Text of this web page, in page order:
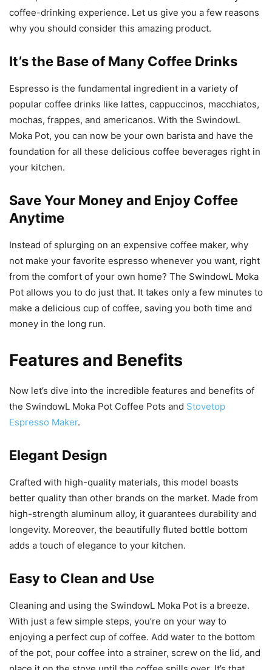
coffee-drinking experience. Let us give you a few reasons
why you should consider this amazing product.
It’s the Base of Many Coffee Drinks
Espresso is the fundamental ingredient in a variety of
popular coffee drinks like lattes, cappuccinos, macchiatos,
mochas, frappes, and americanos. With the SwindowL
Moka Pot, you can now be your own barista and have the
foundation for all these delicious coffee beverages right in
your kitchen.
Save Your Money and Enjoy Coffee
Anytime
Instead of splurging on an expensive coffee maker, why
not make your favorite espresso whenever you want, right
from the comfort of your own home? The SwindowL Moka
Pot allows you to do just that. It takes only a few minutes to
make a delicious cup of coffee, saving you both time and
money in the long run.
Features and Benefits
Now let’s dive into the incredible features and benefits of
the SwindowL Moka Pot Coffee Pots and Stovetop
Espresso Maker.
Elegant Design
Crafted with high-quality materials, this model boasts
better quality than other brands on the market. Made from
high-strength aluminum alloy, it guarantees durability and
longevity. Moreover, the beautifully fluted bottle bottom
adds a touch of elegance to your kitchen.
Easy to Clean and Use
Cleaning and using the SwindowL Moka Pot is a breeze.
With just a few simple steps, you’re on your way to
enjoying a perfect cup of coffee. Add water to the bottom
of the pot, pour coffee into a strainer, screw on the lid, and